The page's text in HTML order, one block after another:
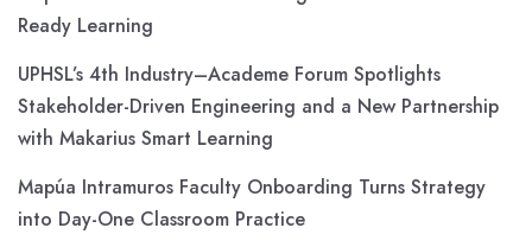
Ready Learning
UPHSL’s 4th Industry–Academe Forum Spotlights
Stakeholder-Driven Engineering and a New Partnership
with Makarius Smart Learning
Mapúa Intramuros Faculty Onboarding Turns Strategy
into Day-One Classroom Practice